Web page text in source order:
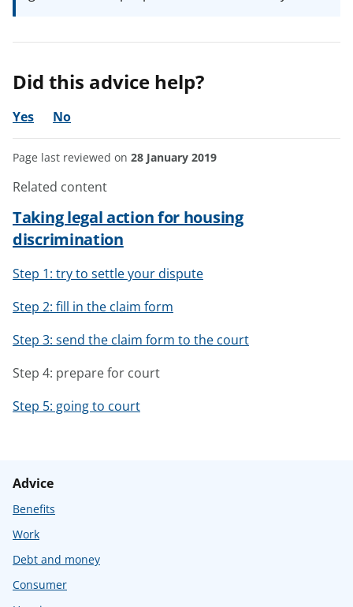
Did this advice help?
Yes No
Page last reviewed on 28 January 2019
Related content
Taking legal action for housing
discrimination
Step 1: try to settle your dispute
Step 2: fill in the claim form
Step 3: send the claim form to the court
Step 4: prepare for court
Step 5: going to court
Advice
Benefits
Work
Debt and money
Consumer